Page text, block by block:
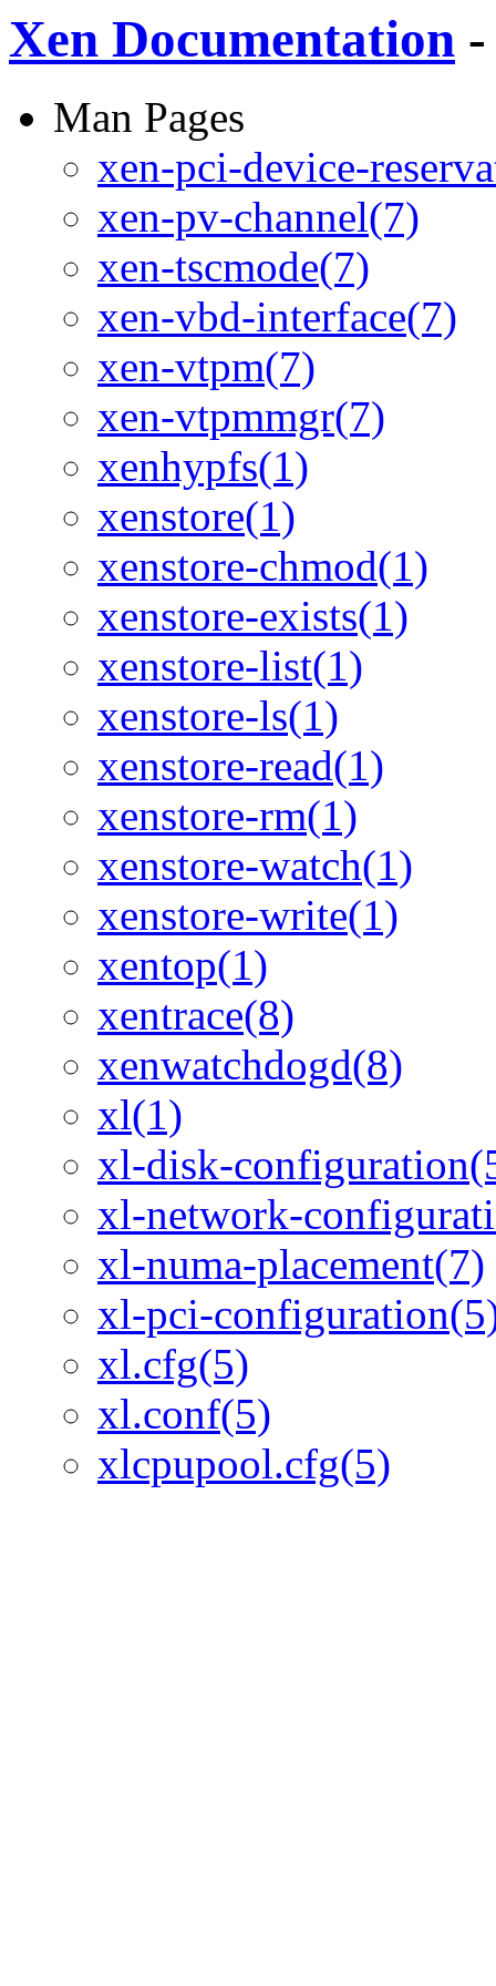
Xen Documentation
Man Pages
xen-pci-device-
xen-pv-channel(7)
xen-tscmode(7)
xen-vbd-interface(7)
xen-vtpm(7)
xen-vtpmmgr(7)
xenhypfs(1)
xenstore(1)
xenstore-chmod(1)
xenstore-exists(1)
xenstore-list(1)
xenstore-ls(1)
xenstore-read(1)
xenstore-rm(1)
xenstore-watch(1)
xenstore-write(1)
xentop(1)
xentrace(8)
xenwatchdogd(8)
xl(1)
xl-disk-
xl-network-
xl-numa-placement(7)
xl-pci-
xl.cfg(5)
xl.conf(5)
xlcpupool.cfg(5)